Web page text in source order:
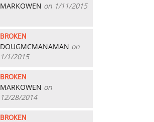
MARKOWEN on 1/11/2015
BROKEN
DOUGMCMANAMAN on
1/1/2015
BROKEN
MARKOWEN on
12/28/2014
BROKEN